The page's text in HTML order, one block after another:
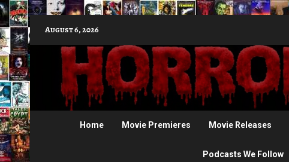
to
content
August 6, 2026
Home Movie Premieres Movie Releases
Podcasts We Follow